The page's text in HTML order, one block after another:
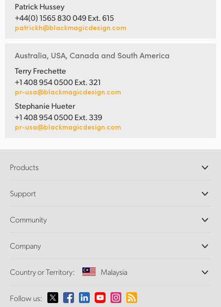
Patrick Hussey
+44(0) 1565 830 049 Ext. 615
patrickh@blackmagicdesign.com
Australia, USA, Canada and South America
Terry Frechette
+1 408 954 0500 Ext. 321
pr-usa@blackmagicdesign.com
Stephanie Hueter
+1 408 954 0500 Ext. 339
pr-usa@blackmagicdesign.com
Products
DaVinci Resolve and Fusion Software
Ultimatte
Capture and Playback
Standards Conversion
Monitoring
Network Storage
Support
Support Center
Community
Splice Community
Company
About Us
Media
Country or Territory: Malaysia
Please select your Country or Territory
Follow us: